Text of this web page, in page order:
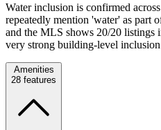
Water inclusion is confirmed
repeatedly mention 'water' as part
and the MLS shows 20/20 listings
very strong building-level
Amenities
28 features